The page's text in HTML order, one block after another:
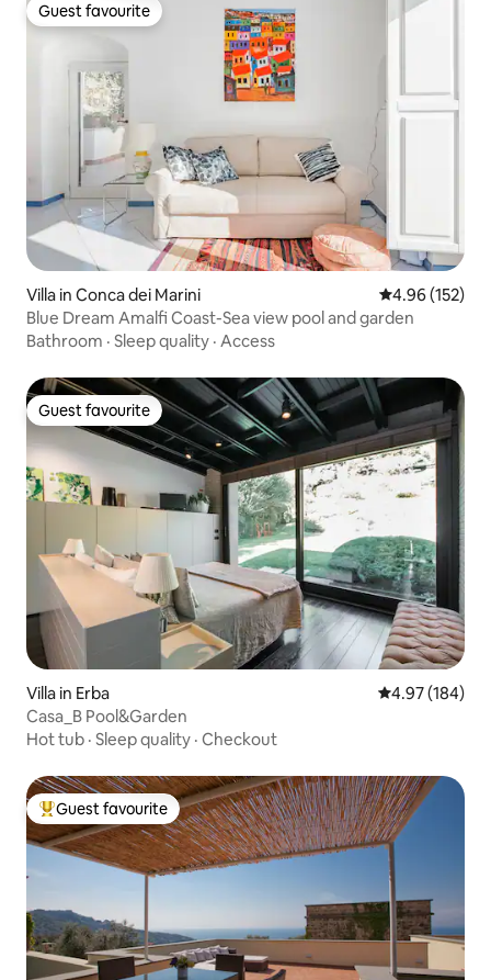
Guest favourite
Guest favourite
Villa in Conca dei Marini 4.96 out of 5
4.96 (152)
Blue Dream Amalfi Coast-Sea view pool and garden
Bathroom · Sleep quality · Access
Guest favourite
Guest favourite
Villa in Erba 4.97 out of 5
4.97 (184)
Casa_B Pool&Garden
Hot tub · Sleep quality · Checkout
Top guest favourite
Guest favourite